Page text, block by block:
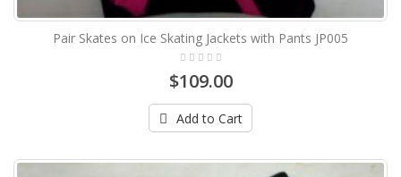
Pair Skates on Ice Skating Jackets with Pants JP005
$109.00
Add to Cart